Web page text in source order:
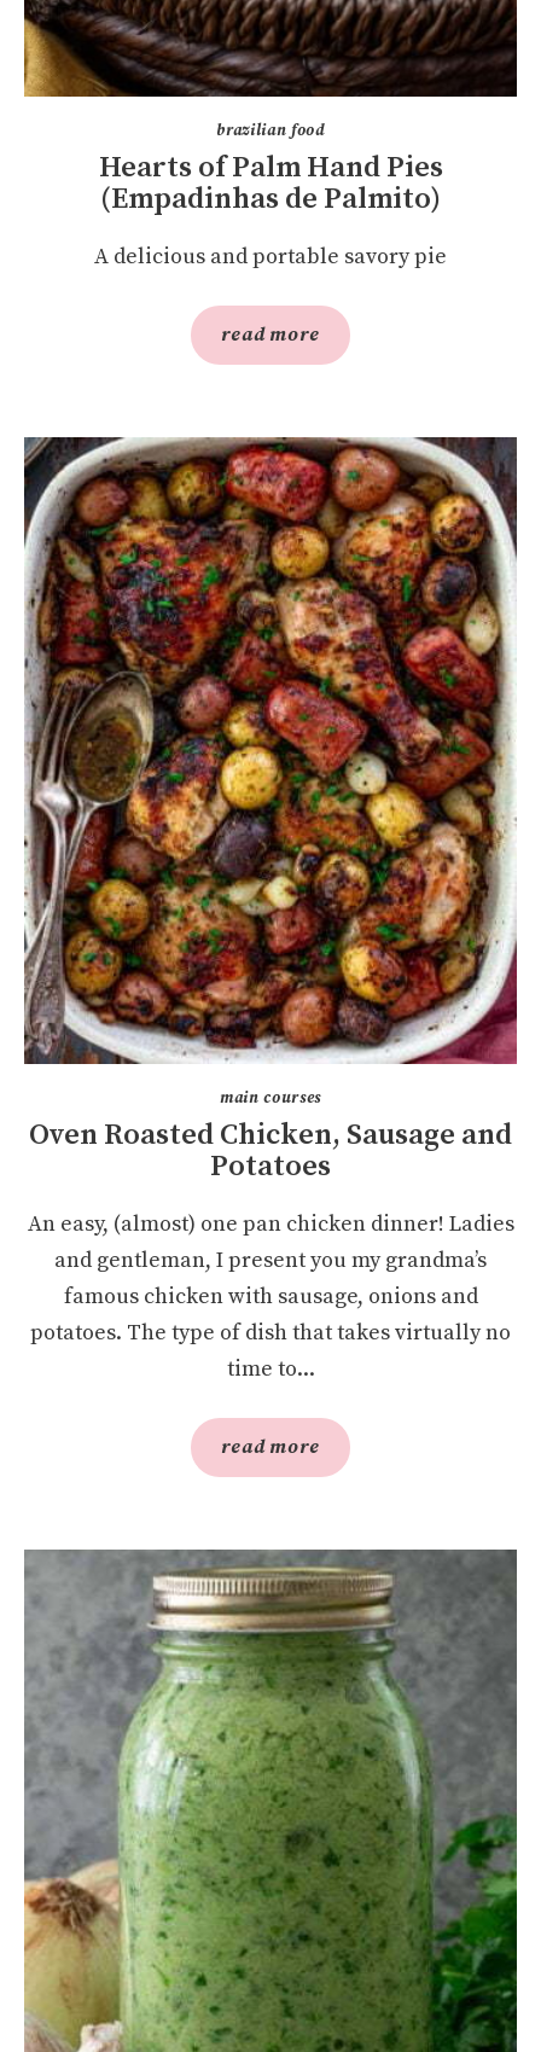
brazilian food
Hearts of Palm Hand Pies
(Empadinhas de Palmito)
A delicious and portable savory pie
read more
main courses
Oven Roasted Chicken, Sausage and
Potatoes
An easy, (almost) one pan chicken dinner! Ladies
and gentleman, I present you my grandma’s
famous chicken with sausage, onions and
potatoes. The type of dish that takes virtually no
time to...
read more